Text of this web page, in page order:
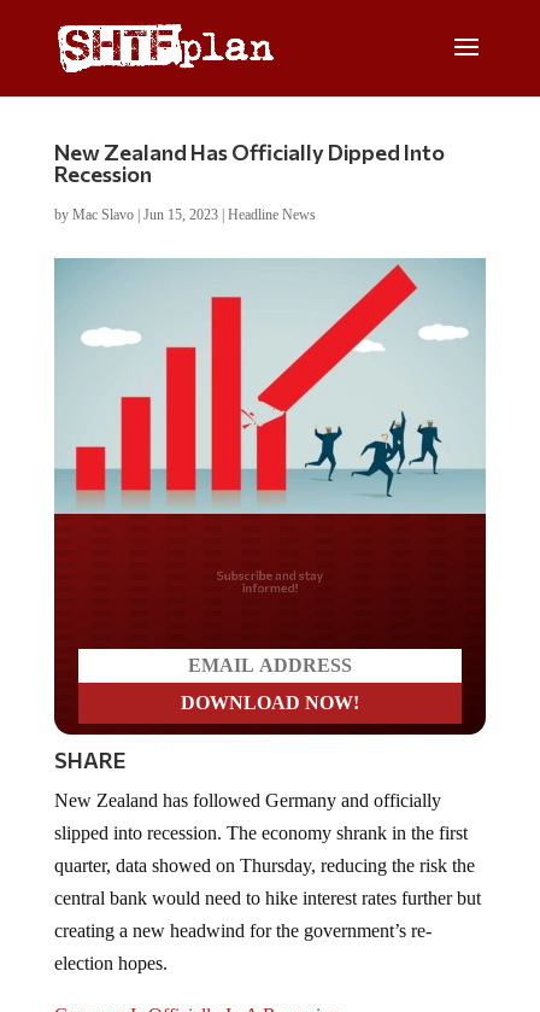
New Zealand Has Officially Dipped Into
Recession
by Mac Slavo| Jun 15, 2023| Headline News
Do you LOVE America?
SHARE
slipped into recession. The economy shrank in the first
quarter, data showed on Thursday, reducing the risk the
central bank would need to hike interest rates further but
creating a new headwind for the government’s re-
election hopes.